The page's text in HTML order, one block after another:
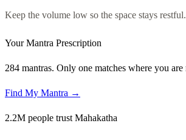
Keep the volume low so the space stays restful.
Your Mantra Prescription
284 mantras. Only one matches where you
Find My Mantra →
2.2M people trust Mahakatha